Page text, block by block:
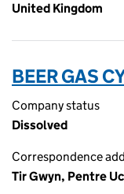
United Kingdom
BEER GAS
Company status
Dissolved
Correspondence
Tir Gwyn, Pentre